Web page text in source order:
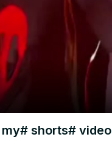
my# shorts# video